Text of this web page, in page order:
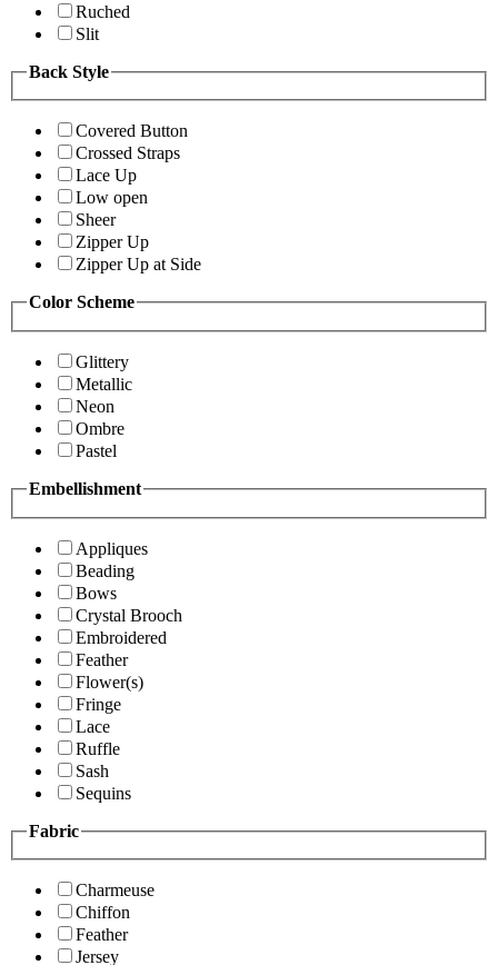
Ruched
Slit
Back Style
Covered Button
Crossed Straps
Lace Up
Low open
Sheer
Zipper Up
Zipper Up at Side
Color Scheme
Glittery
Metallic
Neon
Ombre
Pastel
Embellishment
Appliques
Beading
Bows
Crystal Brooch
Embroidered
Feather
Flower(s)
Fringe
Lace
Ruffle
Sash
Sequins
Fabric
Charmeuse
Chiffon
Feather
Jersey